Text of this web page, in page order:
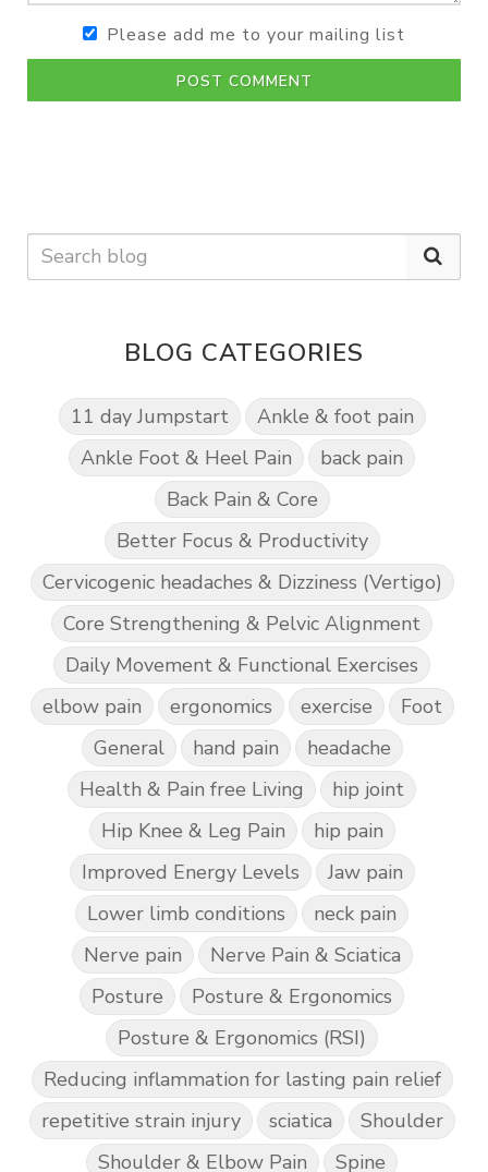
Please add me to your mailing list
POST COMMENT
BLOG CATEGORIES
11 day Jumpstart
Ankle & foot pain
Ankle Foot & Heel Pain
back pain
Back Pain & Core
Better Focus & Productivity
Cervicogenic headaches & Dizziness (Vertigo)
Core Strengthening & Pelvic Alignment
Daily Movement & Functional Exercises
elbow pain
ergonomics exercise
Foot
General
hand pain
headache
Health & Pain free Living
hip joint
Hip Knee & Leg Pain
hip pain
Improved Energy Levels
Jaw pain
Lower limb conditions
neck pain
Nerve pain
Nerve Pain & Sciatica
Posture
Posture & Ergonomics
Posture & Ergonomics (RSI)
Reducing inflammation for lasting pain relief
repetitive strain injury
sciatica
Shoulder
Shoulder & Elbow Pain
Spine